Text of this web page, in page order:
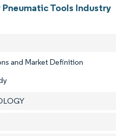
Tools Industry
and Market Definition